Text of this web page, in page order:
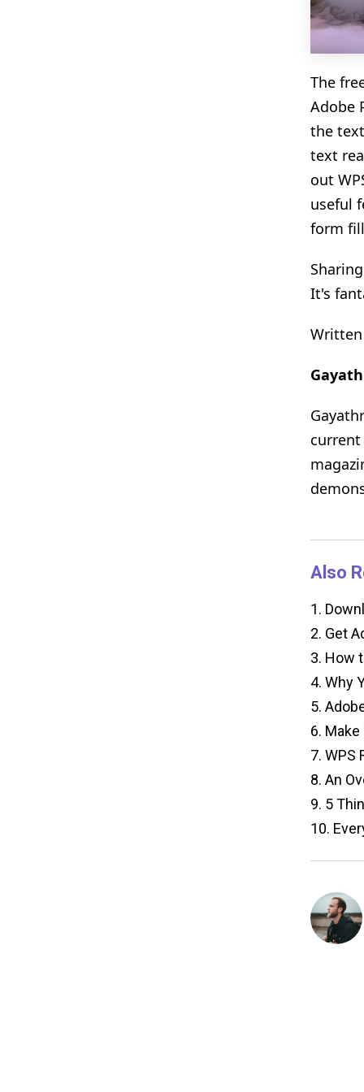
The
Adobe
the
text
out
useful
form
It's
Also
1.
2. Get
3. How
4. Why
5.
6. Make
7. WPS
8. An
9. 5
10.